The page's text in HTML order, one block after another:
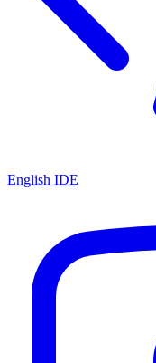
English IDE